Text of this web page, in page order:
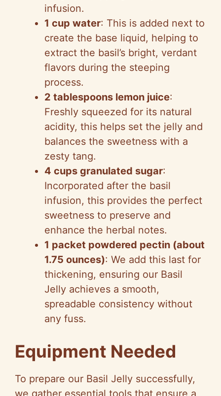
infusion.
1 cup water: This is added next to
create the base liquid, helping to
extract the basil’s bright, verdant
flavors during the steeping
process.
2 tablespoons lemon juice:
Freshly squeezed for its natural
acidity, this helps set the jelly and
balances the sweetness with a
zesty tang.
4 cups granulated sugar:
Incorporated after the basil
infusion, this provides the perfect
sweetness to preserve and
enhance the herbal notes.
1 packet powdered pectin (about
1.75 ounces): We add this last for
thickening, ensuring our Basil
Jelly achieves a smooth,
spreadable consistency without
any fuss.
Equipment Needed
To prepare our Basil Jelly successfully,
we gather essential tools that ensure a